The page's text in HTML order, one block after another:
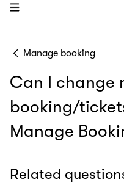
open navigation menu
Manage booking
Can I change
booking/
Manage
Related